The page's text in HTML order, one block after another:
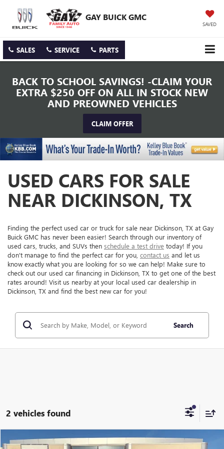
GAY BUICK GMC
SAVED
SALES SERVICE PARTS
BACK TO SCHOOL SAVINGS! -CLAIM YOUR
EXTRA $250 OFF ON ALL IN STOCK NEW
AND PREOWNED VEHICLES
CLAIM OFFER
USED CARS FOR SALE
NEAR DICKINSON, TX
Finding the perfect used car or truck for sale near Dickinson, TX at Gay
Buick GMC has never been easier! Search through our inventory of
used cars, trucks, and SUVs then schedule a test drive today! If you
don't manage to find the perfect car for you, contact us and let us
know exactly what you are looking for so we can help! Make sure to
check out our used car financing in Dickinson, TX to get one of the best
rates around! Visit us nearby at your local used car dealership in
Dickinson, TX and find the best new car for you!
Search
2 vehicles found
Compare Vehicle